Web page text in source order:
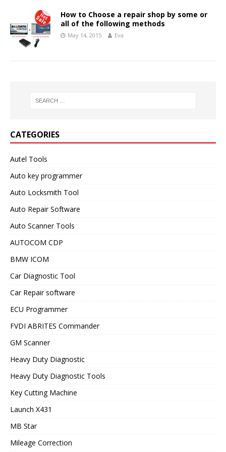
How to Choose a repair shop by some or
all of the following methods
May 14, 2015 Eva
CATEGORIES
Autel Tools
Auto key programmer
Auto Locksmith Tool
Auto Repair Software
Auto Scanner Tools
AUTOCOM CDP
BMW ICOM
Car Diagnostic Tool
Car Repair software
ECU Programmer
FVDI ABRITES Commander
GM Scanner
Heavy Duty Diagnostic
Heavy Duty Diagnostic Tools
Key Cutting Machine
Launch X431
MB Star
Mileage Correction